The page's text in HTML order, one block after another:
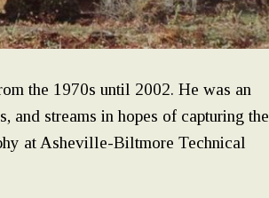
the 1970s until 2002. He was an
and streams in hopes of capturing the
at Asheville-Biltmore Technical